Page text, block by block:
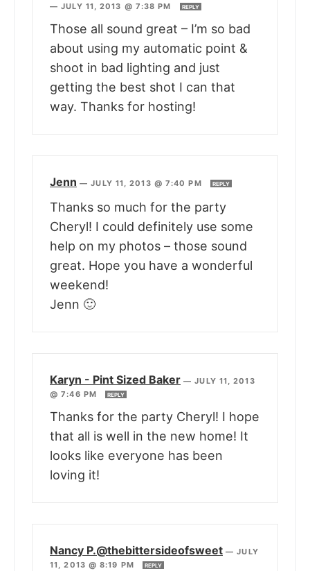
—JULY 11, 2013 @ 7:38 PM REPLY
Those all sound great – I’m so bad
about using my automatic point &
shoot in bad lighting and just
getting the best shot I can that
way. Thanks for hosting!
Jenn —JULY 11, 2013 @ 7:40 PM REPLY
Thanks so much for the party
Cheryl! I could definitely use some
help on my photos – those sound
great. Hope you have a wonderful
weekend!
Jenn 🙂
Karyn - Pint Sized Baker —JULY 11, 2013
@ 7:46 PM
REPLY
Thanks for the party Cheryl! I hope
that all is well in the new home! It
looks like everyone has been
loving it!
Nancy P.@thebittersideofsweet —JULY
11, 2013 @ 8:19 PM
REPLY